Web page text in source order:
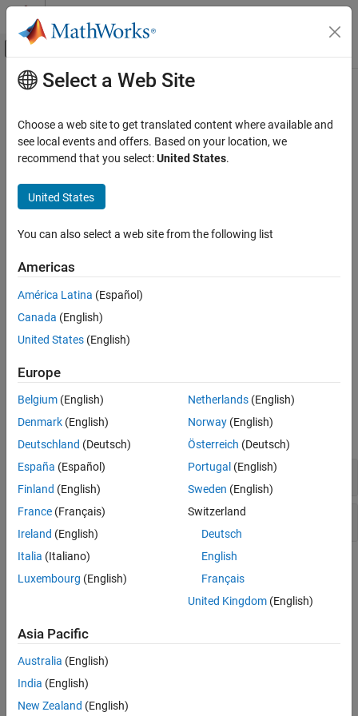
Skip to content
Off-Canvas Navigation Menu Toggle
Documentation Home
Operators and Elementary Operations
percent, %
ON THIS PAGE
Description
Main Content
percent
Code comments, conversion specifier
Syntax
Description
The percent symbol (
symbol as a conversion specifier. For instance,
uses a percent symbol to indicate a nonexecutable text comment
in a program.
example
Examples
Code Comment
Conversion Specifier
Version History
See Also
%{ %}
Topics
Select a Web Site
Choose a web site to get translated content where available and
see local events and offers. Based on your location, we
recommend that you select:United States.
United States
You can also select a web site from the following list
Americas
América Latina (Español)
Canada (English)
United States (English)
Europe
Belgium (English)
Denmark (English)
Deutschland (Deutsch)
España (Español)
Finland (English)
France (Français)
Ireland (English)
Italia (Italiano)
Luxembourg (English)
Netherlands(English)
Norway(English)
Österreich (Deutsch)
Portugal (English)
Sweden (English)
Switzerland
Deutsch
English
Français
United Kingdom(English)
Asia Pacific
Australia (English)
India (English)
New Zealand (English)